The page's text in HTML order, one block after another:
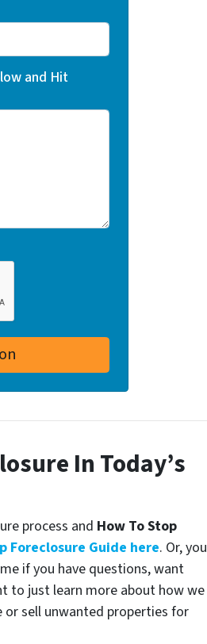
and Hit
In Today’s
process and How To Stop
Foreclosure Guide here. Or, you
if you have questions, want
to just learn more about how we
or sell unwanted properties for